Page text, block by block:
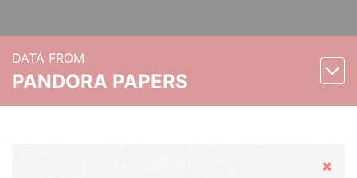
DATA FROM
PANDORA PAPERS
Hide